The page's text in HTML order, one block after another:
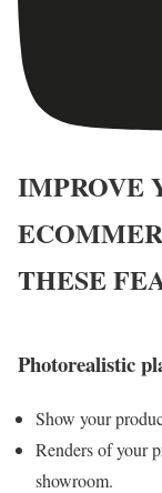
IMPROVE
THESE
Photorealistic
Show your
Renders of your
showroom.